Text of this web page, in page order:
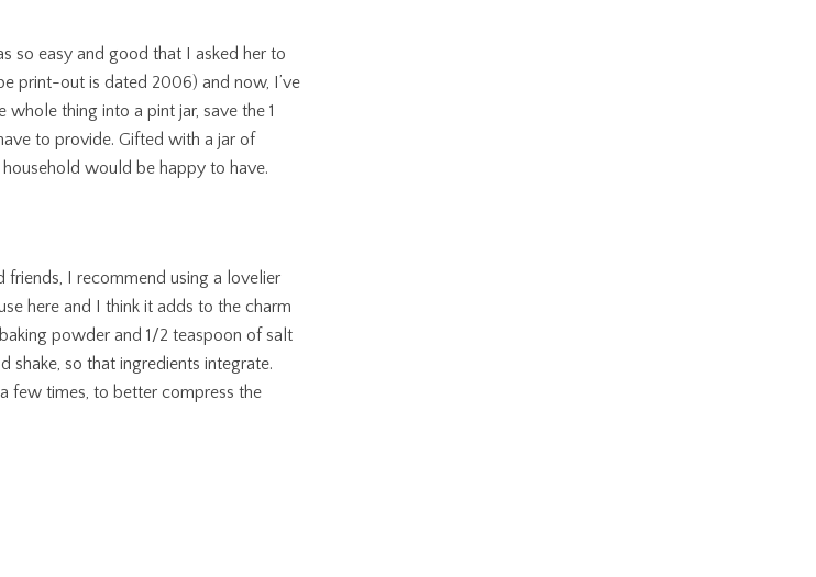
so easy and good that I asked her to
print-out is dated 2006) and now, I’ve
thing into a pint jar, save the 1
to provide. Gifted with a jar of
would be happy to have.
friends, I recommend using a lovelier
here and I think it adds to the charm
powder and 1/2 teaspoon of salt
shake, so that ingredients integrate.
few times, to better compress the